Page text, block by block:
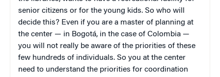
senior citizens or for the young kids. So who will
decide this? Even if you are a master of planning at
the center — in Bogotá, in the case of Colombia —
you will not really be aware of the priorities of these
few hundreds of individuals. So you at the center
need to understand the priorities for coordination